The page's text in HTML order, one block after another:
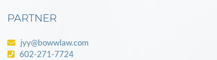
PARTNER
jyy@bowwlaw.com
602-271-7724